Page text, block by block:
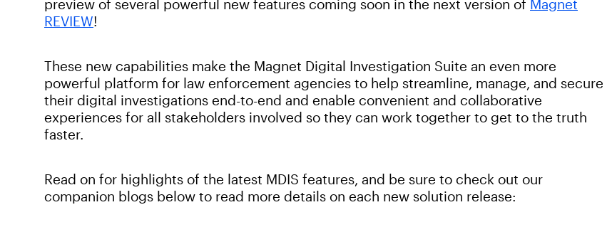
preview of several powerful new features coming soon in the next version of Magnet
REVIEW!
These new capabilities make the Magnet Digital Investigation Suite an even more
powerful platform for law enforcement agencies to help streamline, manage, and secure
their digital investigations end-to-end and enable convenient and collaborative
experiences for all stakeholders involved so they can work together to get to the truth
faster.
Read on for highlights of the latest MDIS features, and be sure to check out our
companion blogs below to read more details on each new solution release: